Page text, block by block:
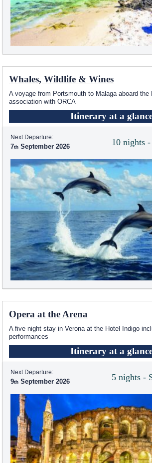
Whales, Wildlife & Wines
A voyage from Portsmouth to Malaga aboard the
association with ORCA
Itinerary at a
10 nights
Next Departure:
7 September 2026
Opera at the Arena
A five night stay in Verona at the Hotel Indigo
performances
Itinerary at a
5 nights -
Next Departure:
9 September 2026